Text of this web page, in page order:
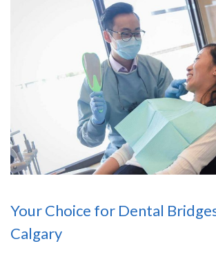
Your Choice for Dental
Calgary